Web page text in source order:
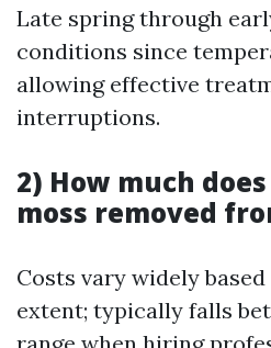
Late spring through
conditions since
allowing effective
interruptions.
2) How much
moss removed
Costs vary widely
extent; typically falls